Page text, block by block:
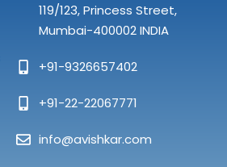
119/123, Princess Street,
Mumbai-400002 INDIA
+91-9326657402
+91-22-22067771
info@avishkar.com